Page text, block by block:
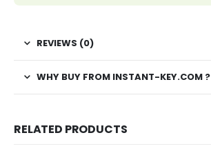
REVIEWS (0)
WHY BUY FROM INSTANT-KEY.COM ?
RELATED PRODUCTS